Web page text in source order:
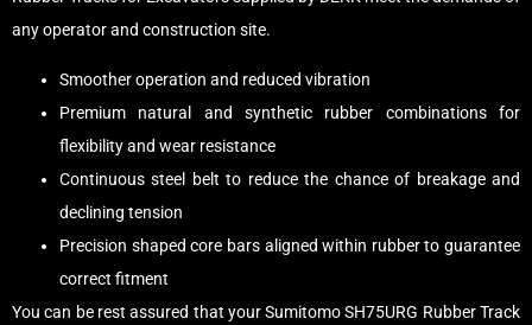
any operator and construction site.
Smoother operation and reduced vibration
Premium natural and synthetic rubber combinations for
flexibility and wear resistance
Continuous steel belt to reduce the chance of breakage and
declining tension
Precision shaped core bars aligned within rubber to guarantee
correct fitment
You can be rest assured that your Sumitomo SH75URG Rubber Track